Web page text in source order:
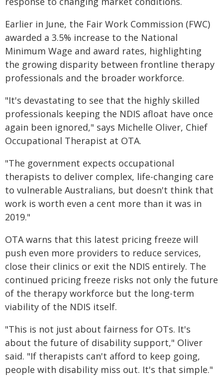
Earlier in June, the Fair Work Commission (FWC)
awarded a 3.5% increase to the National
Minimum Wage and award rates, highlighting
the growing disparity between frontline therapy
professionals and the broader workforce.
"It's devastating to see that the highly skilled
professionals keeping the NDIS afloat have once
again been ignored," says Michelle Oliver, Chief
Occupational Therapist at OTA.
"The government expects occupational
therapists to deliver complex, life-changing care
to vulnerable Australians, but doesn't think that
work is worth even a cent more than it was in
2019."
OTA warns that this latest pricing freeze will
push even more providers to reduce services,
close their clinics or exit the NDIS entirely. The
continued pricing freeze risks not only the future
of the therapy workforce but the long-term
viability of the NDIS itself.
"This is not just about fairness for OTs. It's
about the future of disability support," Oliver
said. "If therapists can't afford to keep going,
people with disability miss out. It's that simple."